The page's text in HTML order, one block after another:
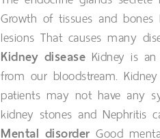
Growth of tissues and
lesions That causes many
Kidney disease Kidney is
from our bloodstream.
patients may not have any
kidney stones and Nephritis
Mental disorder Good